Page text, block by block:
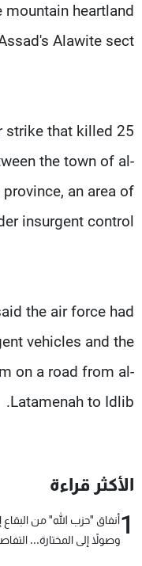
heartland
Alawite sect.
strike that killed 25
the town of al-
an area of
insurgent control.
the air force had
vehicles and the
on a road from al-
Latamenah to Idlib.
الأكثر قراءة
1أنفاق "حزب الله" من
وصولاً إلى المختارة...